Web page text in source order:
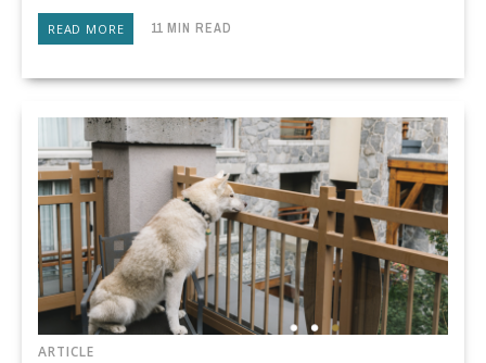
READ MORE 11 MIN READ
ARTICLE